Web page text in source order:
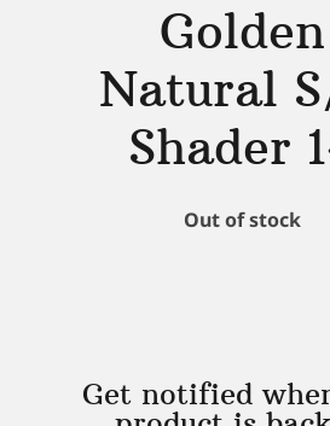
Golden
Natural
Shader
Out of stock
Get notified